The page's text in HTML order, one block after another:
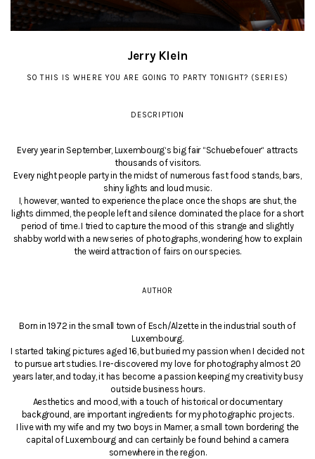
Jerry Klein
SO THIS IS WHERE YOU ARE GOING TO PARTY TONIGHT? (SERIES)
DESCRIPTION
Every year in September, Luxembourg‘s big fair “Schuebefouer“ attracts
thousands of visitors.
Every night people party in the midst of numerous fast food stands, bars,
shiny lights and loud music.
I, however, wanted to experience the place once the shops are shut, the
lights dimmed, the people left and silence dominated the place for a short
period of time. I tried to capture the mood of this strange and slightly
shabby world with a new series of photographs, wondering how to explain
the weird attraction of fairs on our species.
AUTHOR
Born in 1972 in the small town of Esch/Alzette in the industrial south of
Luxembourg.
I started taking pictures aged 16, but buried my passion when I decided not
to pursue art studies. I re-discovered my love for photography almost 20
years later, and today, it has become a passion keeping my creativity busy
outside business hours.
Aesthetics and mood, with a touch of historical or documentary
background, are important ingredients for my photographic projects.
I live with my wife and my two boys in Mamer, a small town bordering the
capital of Luxembourg and can certainly be found behind a camera
somewhere in the region.